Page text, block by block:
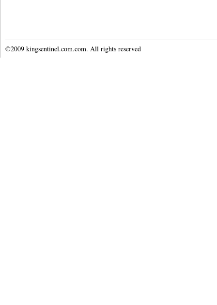
©2009 kingsentinel.com.com. All rights reserved